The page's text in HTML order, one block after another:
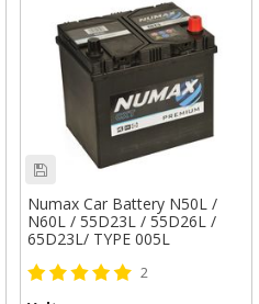
Numax Car Battery N50L /
N60L / 55D23L / 55D26L /
65D23L/ TYPE 005L
2